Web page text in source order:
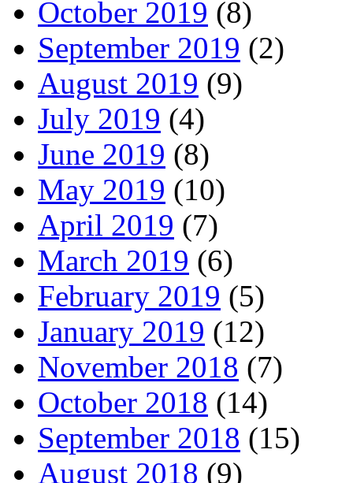
October 2019 (8)
September 2019 (2)
August 2019 (9)
July 2019 (4)
June 2019 (8)
May 2019 (10)
April 2019 (7)
March 2019 (6)
February 2019 (5)
January 2019 (12)
November 2018 (7)
October 2018 (14)
September 2018 (15)
August 2018 (9)